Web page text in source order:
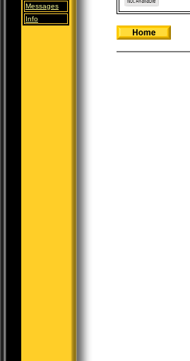
Messages
Info